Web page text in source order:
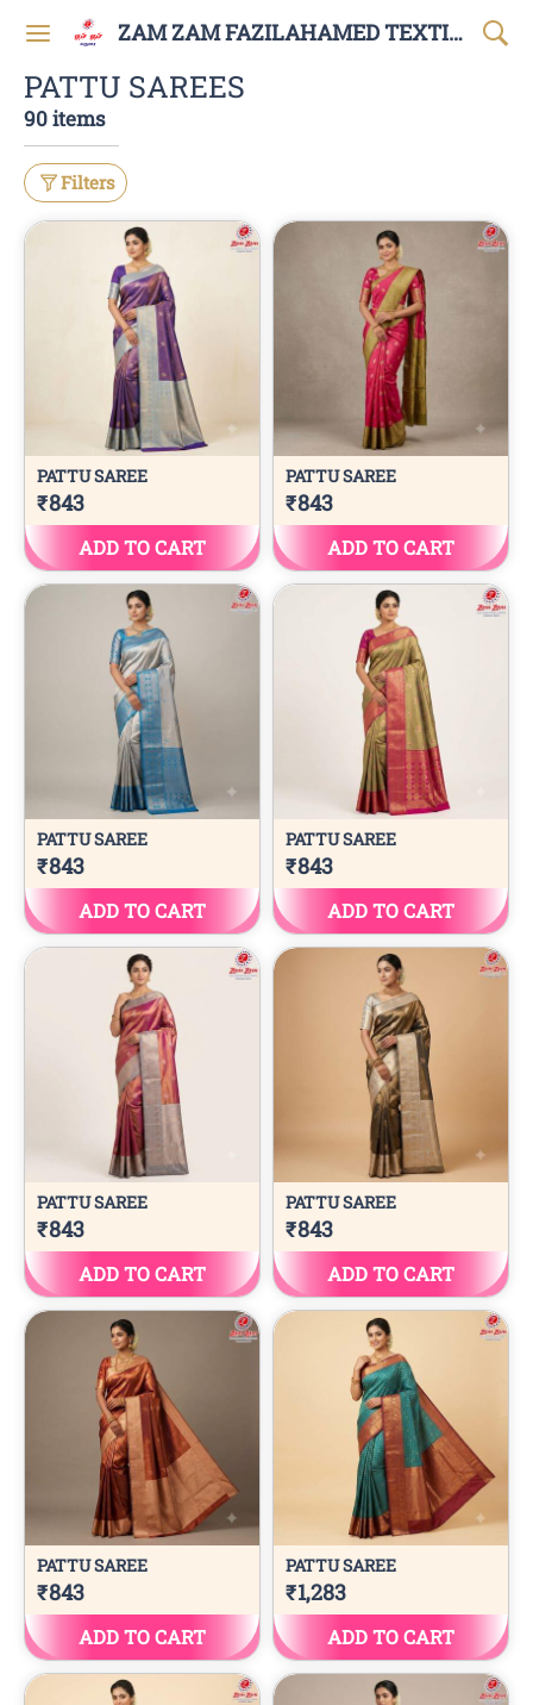
ZAM ZAM FAZILAHAMED TEXTILES AND GARMENTS
PATTU SAREES
90 items
Filters